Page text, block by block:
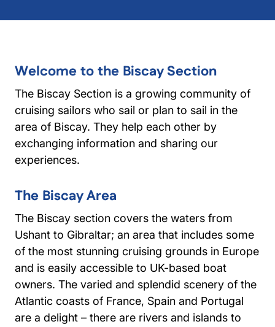
Welcome to the Biscay Section
The Biscay Section is a growing community of
cruising sailors who sail or plan to sail in the
area of Biscay. They help each other by
exchanging information and sharing our
experiences.
The Biscay Area
The Biscay section covers the waters from
Ushant to Gibraltar; an area that includes some
of the most stunning cruising grounds in Europe
and is easily accessible to UK-based boat
owners. The varied and splendid scenery of the
Atlantic coasts of France, Spain and Portugal
are a delight – there are rivers and islands to